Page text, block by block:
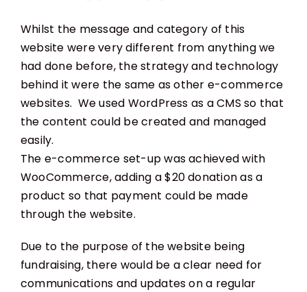
Whilst the message and category of this
website were very different from anything we
had done before, the strategy and technology
behind it were the same as other e-commerce
websites. We used WordPress as a CMS so that
the content could be created and managed
easily.
The e-commerce set-up was achieved with
WooCommerce, adding a $20 donation as a
product so that payment could be made
through the website.
Due to the purpose of the website being
fundraising, there would be a clear need for
communications and updates on a regular